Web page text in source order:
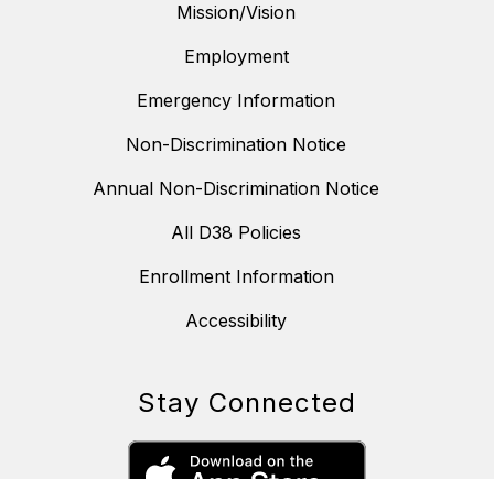
Mission/Vision
Employment
Emergency Information
Non-Discrimination Notice
Annual Non-Discrimination Notice
All D38 Policies
Enrollment Information
Accessibility
Stay Connected